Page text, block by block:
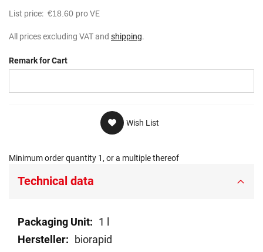
List price: €18.60 pro VE
All prices excluding VAT and shipping.
Remark for Cart
Wish List
Minimum order quantity 1, or a multiple thereof
Technical data
Technical
data
1 l
biorapid